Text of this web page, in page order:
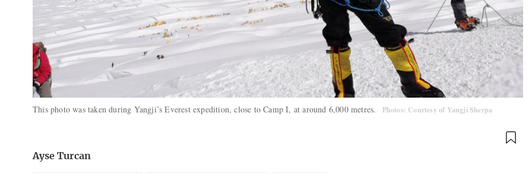
This photo was taken during Yangji’s Everest expedition, close to Camp I, at around 6,000 metres. Photos: Courtesy of Yangji Sherpa
Ayse Turcan